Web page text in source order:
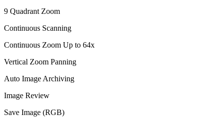
9 Quadrant Zoom
Continuous Scanning
Continuous Zoom Up to 64x
Vertical Zoom Panning
Auto Image Archiving
Image Review
Save Image (RGB)